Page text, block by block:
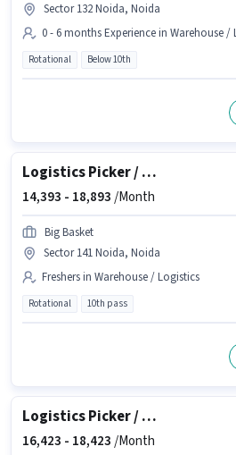
Sector 132 Noida, Noida
0 - 6 months Experience in Warehouse /
Rotational Below 10th
Logistics Picker / Packer
14,393 - 18,893/Month
Big Basket
Sector 141 Noida, Noida
Freshers in Warehouse / Logistics
Rotational 10th pass
Logistics Picker / Packer
16,423 - 18,423/Month